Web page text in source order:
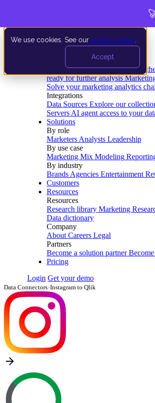
We use cookies. See our privacy policy
Accept
Data Extraction and Loading
ready for further analysis
Solve your marketing analytics
Integrations
Data Sources Explore our
Servers AI agent access to your
Solutions
By role
Marketers Analysts Leadership
By use case
Marketing Mix Modeling
By industry
Brands Agencies Entertainment
Customers
Resources
Resources
Research library Marketing
Data dictionary
Company
About Careers Legal
Partners
Become a solution partner
Pricing
Login Get your demo
Data Connectors›Instagram to Qlik